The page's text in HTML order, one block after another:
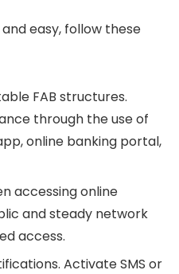
easy, follow these
FAB structures.
through the use of
online banking portal,
accessing online
and steady network
access.
Activate SMS or